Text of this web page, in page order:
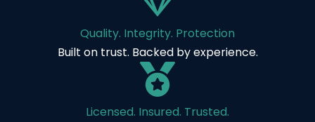
Quality. Integrity. Protection
Built on trust. Backed by experience.
Licensed. Insured. Trusted.